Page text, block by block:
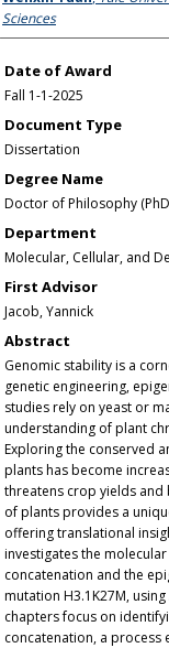
Sciences
Date of Award
Fall 1-1-2025
Document Type
Dissertation
Degree Name
Doctor of Philosophy
Department
Molecular, Cellular, and
First Advisor
Jacob, Yannick
Abstract
Genomic stability is a
genetic engineering,
studies rely on yeast or
understanding of plant
Exploring the conserved
plants has become
threatens crop yields
of plants provides a
offering translational
investigates the
concatenation and the
mutation H3.1K27M,
chapters focus on
concatenation, a process